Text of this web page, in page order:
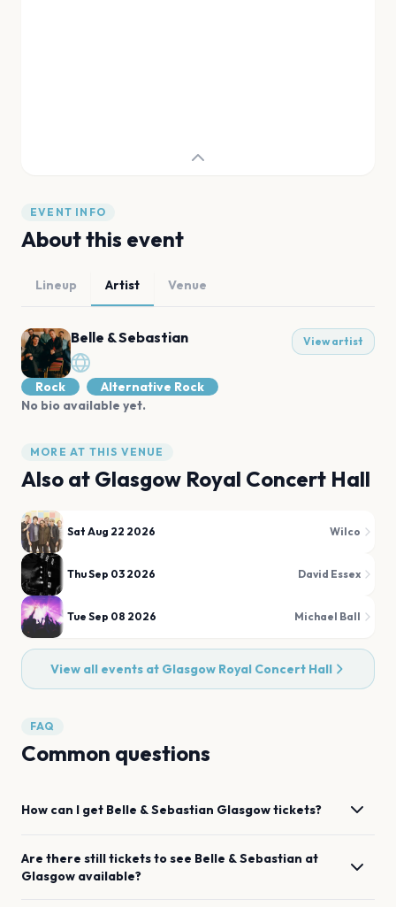
EVENT INFO
About this event
Lineup Artist Venue
Belle & Sebastian View artist
Rock
Alternative Rock
No bio available yet.
MORE AT THIS VENUE
Also at Glasgow Royal Concert Hall
Sat Aug 22 2026 Wilco
Thu Sep 03 2026 David Essex
Tue Sep 08 2026 Michael Ball
View all events at Glasgow Royal Concert Hall
FAQ
Common questions
How can I get Belle & Sebastian Glasgowtickets?
Are there still tickets to see Belle & Sebastian at
Glasgow available?